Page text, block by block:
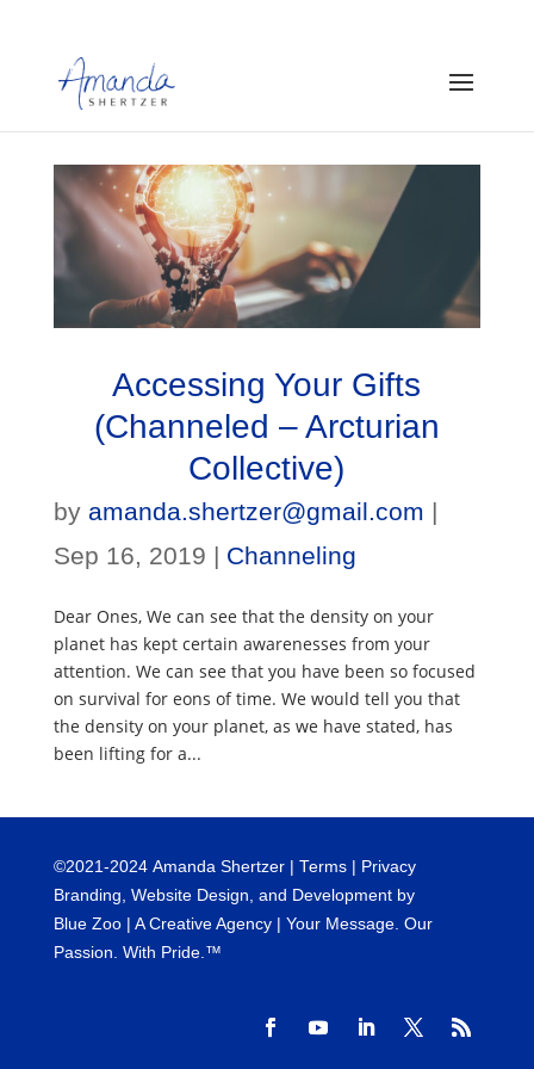
Accessing Your Gifts
(Channeled – Arcturian
Collective)
by amanda.shertzer@gmail.com |
Sep 16, 2019 | Channeling
Dear Ones, We can see that the density on your
planet has kept certain awarenesses from your
attention. We can see that you have been so focused
on survival for eons of time. We would tell you that
the density on your planet, as we have stated, has
been lifting for a...
©2021-2024Amanda Shertzer | Terms| Privacy
Branding, Website Design, and Development by
Blue Zoo| A Creative Agency | Your Message. Our
Passion. With Pride.™